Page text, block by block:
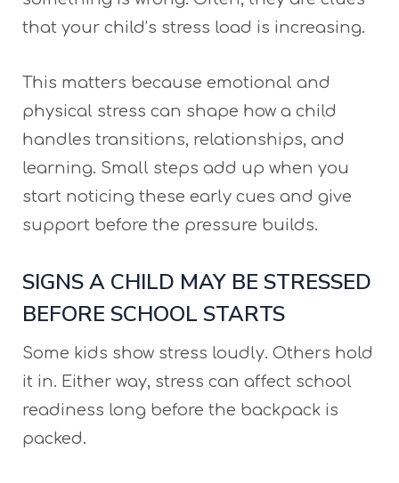
that your child’s stress load is increasing.
This matters because emotional and
physical stress can shape how a child
handles transitions, relationships, and
learning. Small steps add up when you
start noticing these early cues and give
support before the pressure builds.
SIGNS A CHILD MAY BE STRESSED
BEFORE SCHOOL STARTS
Some kids show stress loudly. Others hold
it in. Either way, stress can affect school
readiness long before the backpack is
packed.